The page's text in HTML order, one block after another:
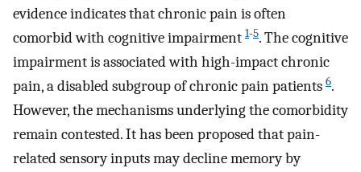
evidence indicates that chronic pain is often
comorbid with cognitive impairment 1-5. The cognitive
impairment is associated with high-impact chronic
pain, a disabled subgroup of chronic pain patients 6.
However, the mechanisms underlying the comorbidity
remain contested. It has been proposed that pain-
related sensory inputs may decline memory by